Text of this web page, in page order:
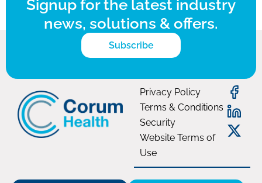
Signup for the latest industry
news, solutions & offers.
Subscribe
Privacy Policy
Terms & Conditions
Security
Website Terms of
Use